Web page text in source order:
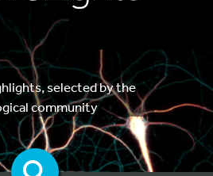
selected by the
community